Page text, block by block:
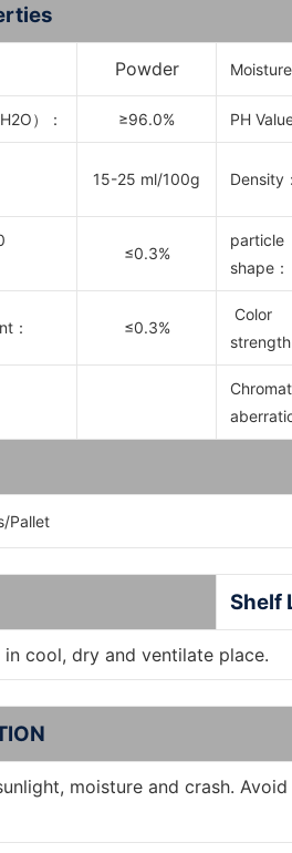
Powder
）： ≥96.0% PH
15-25 ml/100g Density
≤0.3%
particle
shape：
： ≤0.3%
Color
Pallet
Shelf
cool, dry and ventilate place.
moisture and crash.